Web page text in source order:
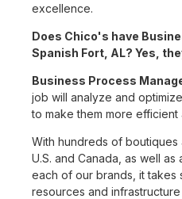
excellence.
Does Chico's have
Spanish Fort, AL? Yes,
Business Process
job will analyze and
to make them more
With hundreds of
U.S. and Canada, as well
each of our brands, it takes
resources and